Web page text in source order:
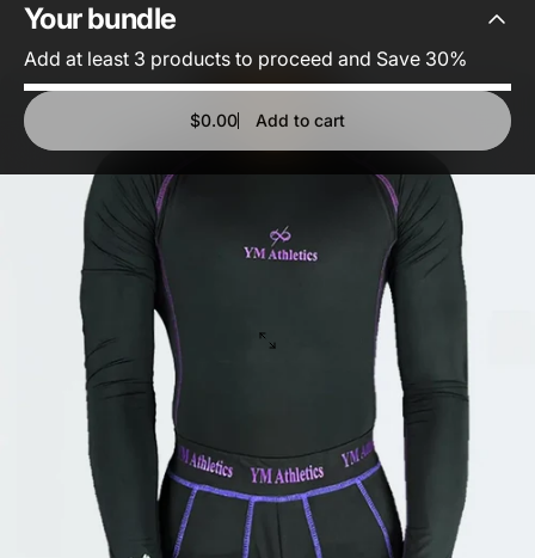
Yourbundle
Add at least 3 products to proceed and Save 30%
$0.00 Add to cart